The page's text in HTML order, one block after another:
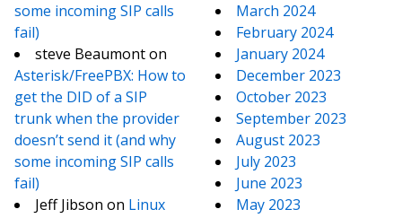
some incoming SIP calls
fail)
steve Beaumonton
Asterisk/FreePBX: How to
get the DID of a SIP
trunk when the provider
doesn’t send it (and why
some incoming SIP calls
fail)
Jeff Jibson on Linux
March 2024
February 2024
January 2024
December 2023
October 2023
September 2023
August 2023
July 2023
June 2023
May 2023